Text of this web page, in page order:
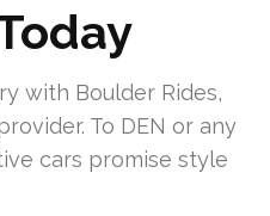
with Boulder Rides,
To DEN or any
cars promise style